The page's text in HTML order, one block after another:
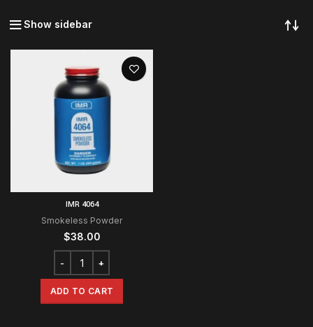
Show sidebar
IMR 4064
Smokeless Powder
$38.00
ADD TO CART